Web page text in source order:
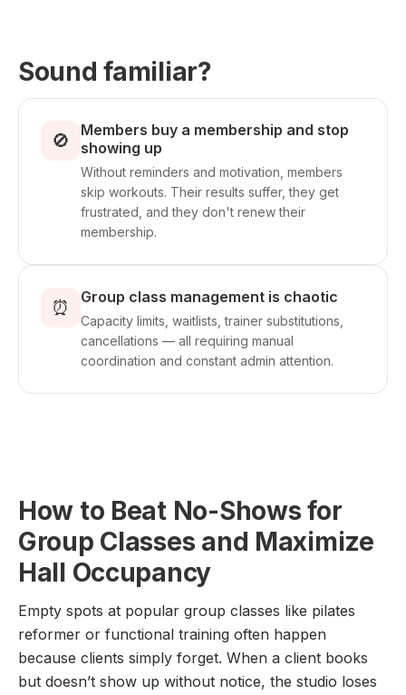
Sound familiar?
🚫
Members buy a membership and stop
showing up
Without reminders and motivation, members
skip workouts. Their results suffer, they get
frustrated, and they don't renew their
membership.
⏰ Group class management is chaotic
Capacity limits, waitlists, trainer substitutions,
cancellations — all requiring manual
coordination and constant admin attention.
How to Beat No-Shows for
Group Classes and Maximize
Hall Occupancy
Empty spots at popular group classes like pilates
reformer or functional training often happen
because clients simply forget. When a client books
but doesn’t show up without notice, the studio loses